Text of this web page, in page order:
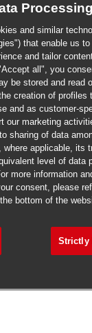
in Madurai
in Mumbai
in Pune
Jobs in India
Processing
and similar
that enable us
and tailor
all", you
be stored and read
creation of profiles
and as customer-
our marketing
sharing of data
where applicable, its
level of data
more information
consent, please
bottom of the
Strictly